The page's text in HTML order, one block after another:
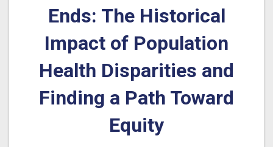
Ends: The Historical
Impact of Population
Health Disparities and
Finding a Path Toward
Equity